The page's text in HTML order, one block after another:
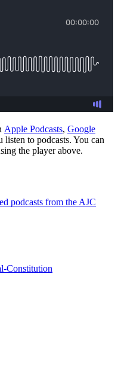
Apple Podcasts, Google
listen to podcasts. You can
the player above.
podcasts from the AJC
Constitution